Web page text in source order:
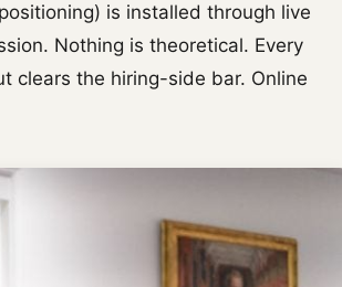
is installed through live
Nothing is theoretical. Every
clears the hiring-side bar. Online